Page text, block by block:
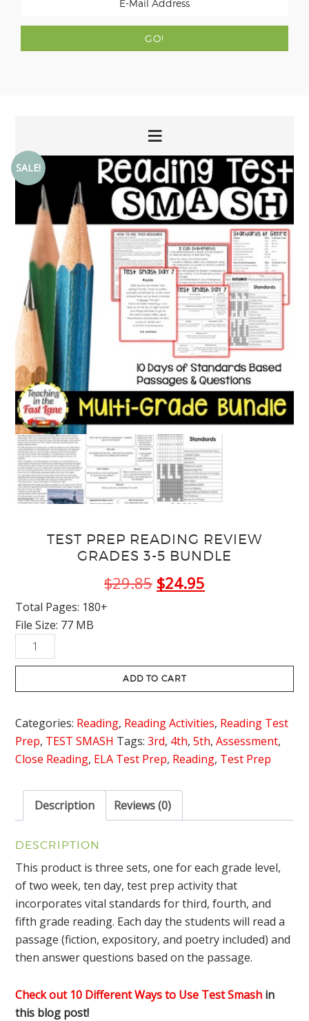
SALE!
TEST PREP READING REVIEW
GRADES 3-5 BUNDLE
$29.85 Original
$24.95
Total Pages: 180+
File Size: 77 MB
Test
Prep
Review
3-
5
Bundle
ADD TO CART
Categories: Reading, Reading Activities, Reading Test
Prep, TEST SMASH Tags:3rd, 4th,5th,Assessment,
Close Reading, ELA Test Prep, Reading, Test Prep
Description Reviews (0)
DESCRIPTION
This product is three sets, one for each grade level,
of two week, ten day, test prep activity that
incorporates vital standards for third, fourth, and
fifth grade reading. Each day the students will read a
passage (fiction, expository, and poetry included) and
then answer questions based on the passage.
Check out 10 Different Ways to Use Test Smash in
this blog post!